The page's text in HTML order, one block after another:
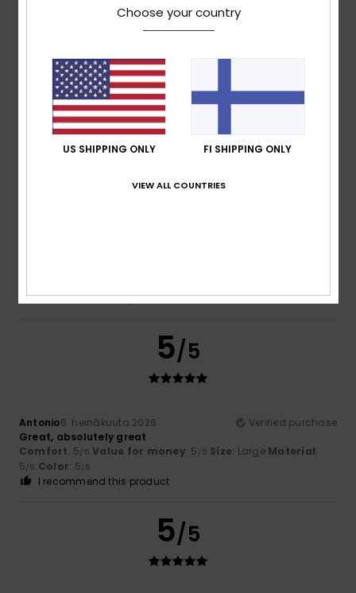
Jean-Michel10. heinäkuuta 2026
Very good
Comfort: 4/5 Value for money
Material: 4/5 Color: 4/5
I recommend this product
I recommend this product
5/5
Antonio6. heinäkuuta 2026
Verified purchase
Great, absolutely great
Comfort: 5/5 Value for money: 5 /5 Size: Large Material:
5/5 Color: 5/5
I recommend this product
5/5
Choose your country
US SHIPPING ONLY FI SHIPPING ONLY
VIEW ALL COUNTRIES